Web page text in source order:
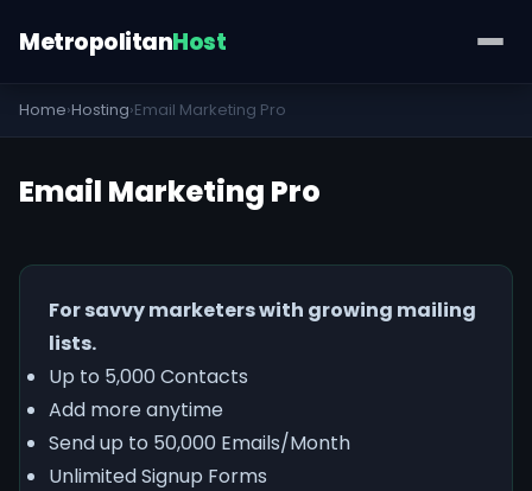
MetropolitanHost
Home›Hosting›Email Marketing Pro
Email Marketing Pro
For savvy marketers with growing mailing
lists.
Up to 5,000 Contacts
Add more anytime
Send up to 50,000 Emails/Month
Unlimited Signup Forms